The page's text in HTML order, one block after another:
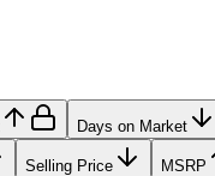
Days on Market
Selling Price MSRP